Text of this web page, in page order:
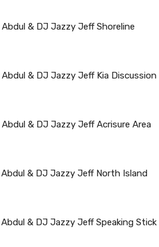
& DJ Jazzy Jeff Shoreline
& DJ Jazzy Jeff Kia Discussion
& DJ Jazzy Jeff Acrisure Area
& DJ Jazzy Jeff North Island
& DJ Jazzy Jeff Speaking Stick